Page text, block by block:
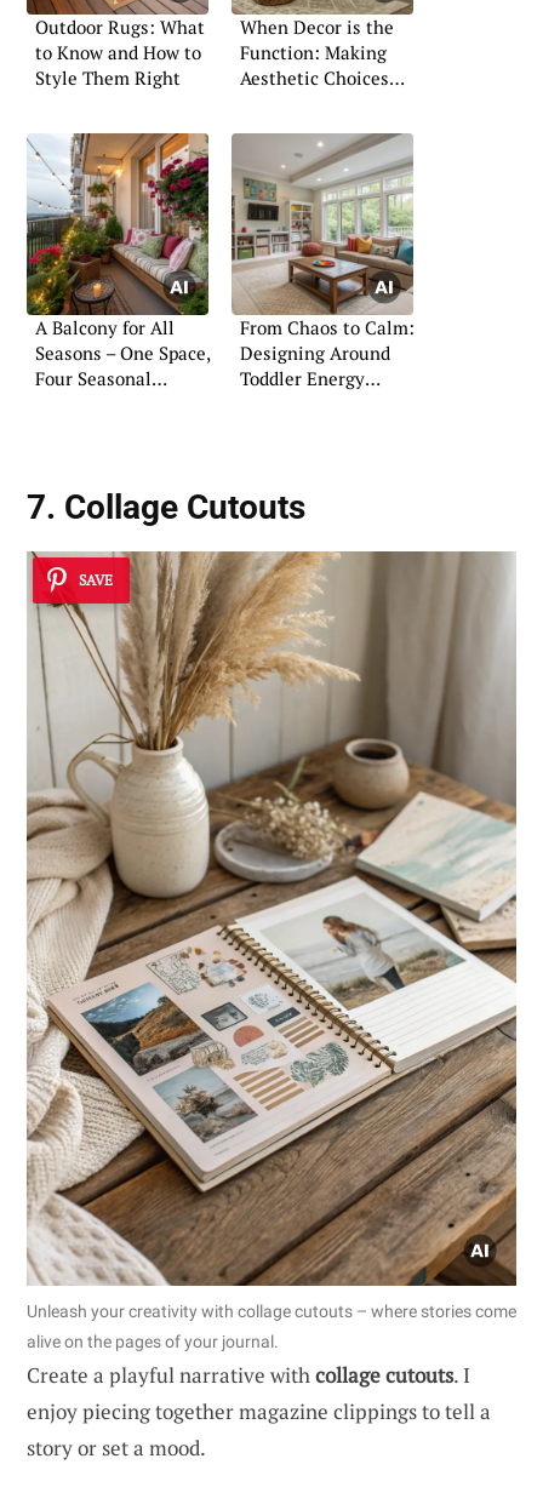
Outdoor Rugs: What
to Know and How to
Style Them Right
When Decor is the
Function: Making
Aesthetic Choices
A Balcony for All
Seasons – One Space,
Four Seasonal
From Chaos to Calm:
Designing Around
Toddler Energy
7. Collage Cutouts
SAVE
Unleash your creativity with collage cutouts – where stories come
alive on the pages of your journal.
Create a playful narrative withcollage cutouts. I
enjoy piecing together magazine clippings to tell a
story or set a mood.